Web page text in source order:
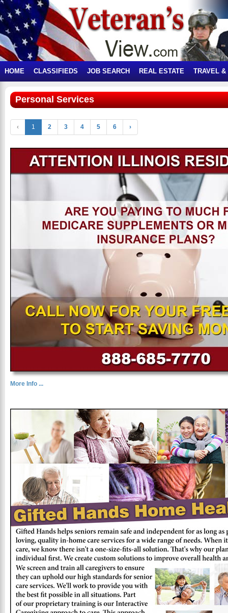
HOME CLASSIFIEDS JOB SEARCH REAL ESTATE TRAVEL &
Personal Services
‹ 1 2 3 4 5 6 ›
More Info ...